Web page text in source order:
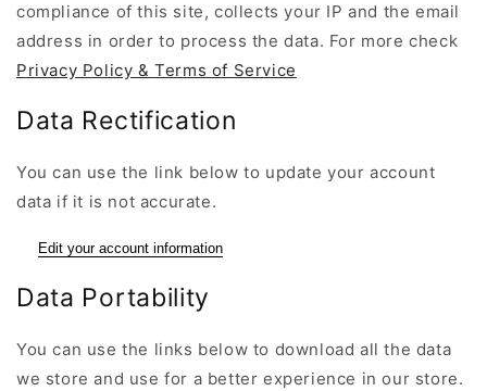
compliance of this site, collects your IP and the email
address in order to process the data. For more check
Privacy Policy & Terms of Service
Data Rectification
You can use the link below to update your account
data if it is not accurate.
Edit your account information
Data Portability
You can use the links below to download all the data
we store and use for a better experience in our store.